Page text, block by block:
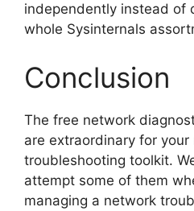
independently instead of
whole Sysinternals
Conclusion
The free network
are extraordinary for your
troubleshooting toolkit.
attempt some of them
managing a network